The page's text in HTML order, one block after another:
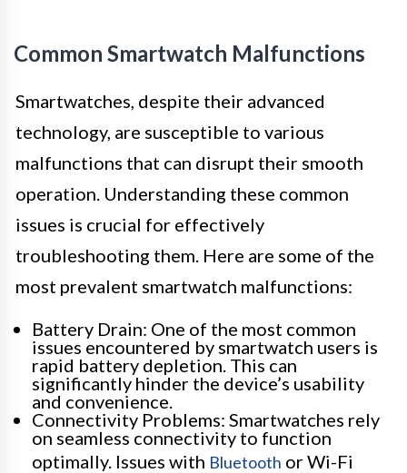
Common Smartwatch Malfunctions
Smartwatches, despite their advanced
technology, are susceptible to various
malfunctions that can disrupt their smooth
operation. Understanding these common
issues is crucial for effectively
troubleshooting them. Here are some of the
most prevalent smartwatch malfunctions:
Battery Drain: One of the most common
issues encountered by smartwatch users is
rapid battery depletion. This can
significantly hinder the device’s usability
and convenience.
Connectivity Problems: Smartwatches rely
on seamless connectivity to function
optimally. Issues with Bluetooth or Wi-Fi